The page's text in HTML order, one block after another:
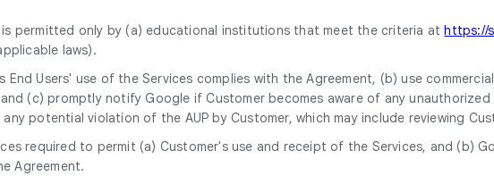
is permitted only by (a) educational institutions that meet the criteria athttps://
laws).
End Users' use of the Services complies with the Agreement, (b) use
(c) promptly notify Google if Customer becomes aware of any
potential violation of the AUP by Customer, which may include reviewing
required to permit (a) Customer's use and receipt of the Services, and (b)
Agreement.